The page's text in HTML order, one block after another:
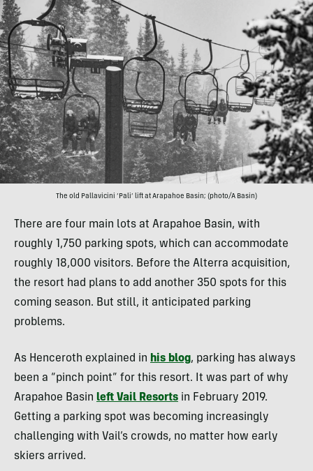
The old Pallavicini ‘Pali’ lift at Arapahoe Basin; (photo/A Basin)
There are four main lots at Arapahoe Basin, with
roughly 1,750 parking spots, which can accommodate
roughly 18,000 visitors. Before the Alterra acquisition,
the resort had plans to add another 350 spots for this
coming season. But still, it anticipated parking
problems.
As Henceroth explained in his blog, parking has always
been a “pinch point” for this resort. It was part of why
Arapahoe Basin left Vail Resorts in February 2019.
Getting a parking spot was becoming increasingly
challenging with Vail’s crowds, no matter how early
skiers arrived.